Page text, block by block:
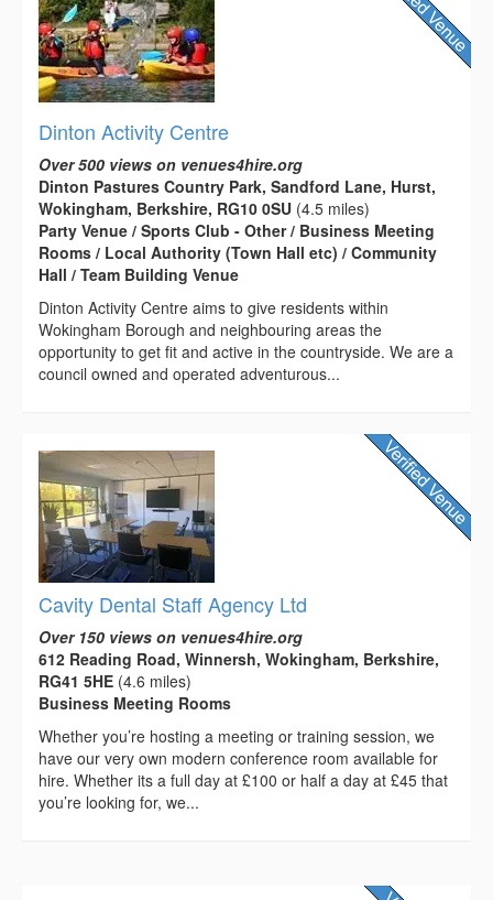
Dinton Activity Centre
Over 500 views on venues4hire.org
Dinton Pastures Country Park, Sandford Lane, Hurst,
Wokingham, Berkshire, RG10 0SU (4.5 miles)
Party Venue / Sports Club - Other / Business Meeting
Rooms / Local Authority (Town Hall etc) / Community
Hall / Team Building Venue
Dinton Activity Centre aims to give residents within
Wokingham Borough and neighbouring areas the
opportunity to get fit and active in the countryside. We are a
council owned and operated adventurous...
Cavity Dental Staff Agency Ltd
Over 150 views on venues4hire.org
612 Reading Road, Winnersh, Wokingham, Berkshire,
RG41 5HE (4.6 miles)
Business Meeting Rooms
Whether you’re hosting a meeting or training session, we
have our very own modern conference room available for
hire. Whether its a full day at £100 or half a day at £45 that
you’re looking for, we...